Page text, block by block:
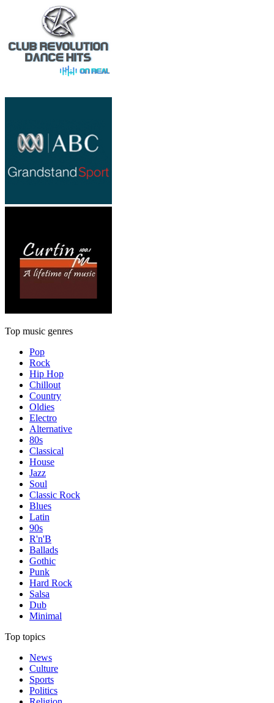
Top music genres
Pop
Rock
Hip Hop
Chillout
Country
Oldies
Electro
Alternative
80s
Classical
House
Jazz
Soul
Classic Rock
Blues
Latin
90s
R'n'B
Ballads
Gothic
Punk
Hard Rock
Salsa
Dub
Minimal
Top topics
News
Culture
Sports
Politics